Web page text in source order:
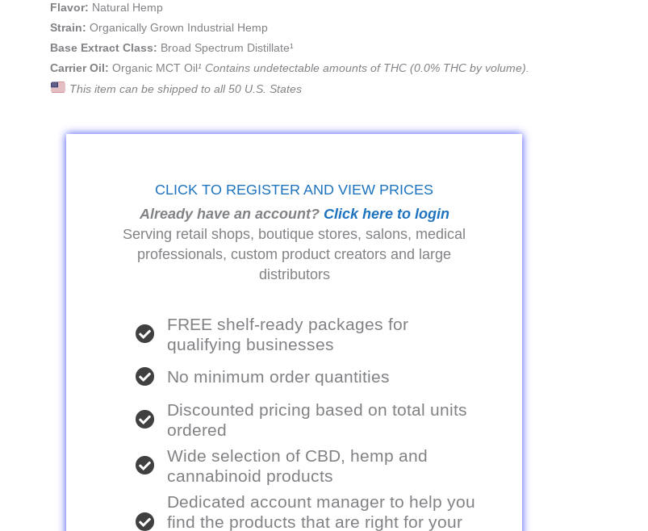
Flavor: Natural Hemp
Strain: Organically Grown Industrial Hemp
Base Extract Class: Broad Spectrum Distillate¹
Carrier Oil: Organic MCT Oil¹ Contains undetectable amounts of THC (0.0% THC by volume).
This item can be shipped to all 50 U.S. States
CLICK TO REGISTER AND VIEW PRICES
Already have an account? Click here to login
Serving retail shops, boutique stores, salons, medical
professionals, custom product creators and large
distributors
FREE shelf-ready packages for
qualifying businesses
No minimum order quantities
Discounted pricing based on total units
ordered
Wide selection of CBD, hemp and
cannabinoid products
Dedicated account manager to help you
find the products that are right for your